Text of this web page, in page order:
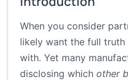
When you consider
likely want the full
with. Yet many
disclosing which other